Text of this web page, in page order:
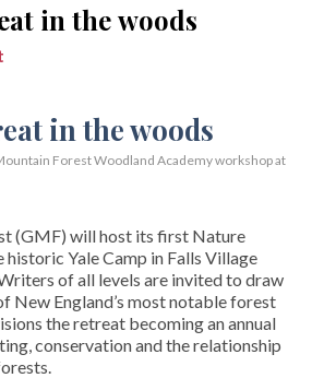
in the woods
Forest Woodland Academy workshop at
(GMF) will host its first Nature
Yale Camp in Falls Village
of all levels are invited to draw
New England’s most notable forest
the retreat becoming an annual
conservation and the relationship